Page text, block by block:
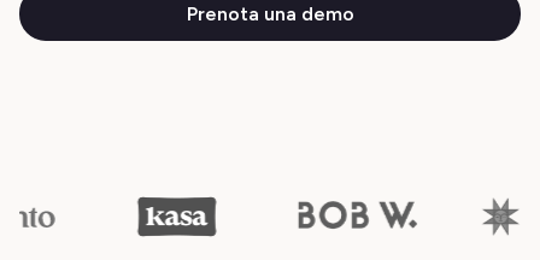
Prenota una demo